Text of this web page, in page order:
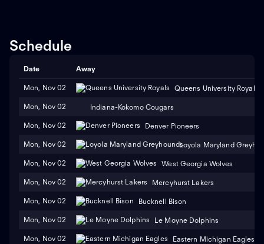
Schedule
Date Away
Mon, Nov 02 Queens University Royals
Mon, Nov 02 Indiana-Kokomo Cougars
Mon, Nov 02 Denver Pioneers
Mon, Nov 02 Loyola Maryland
Mon, Nov 02 West Georgia Wolves
Mon, Nov 02 Mercyhurst Lakers
Mon, Nov 02 Bucknell Bison
Mon, Nov 02 Le Moyne Dolphins
Mon, Nov 02 Eastern Michigan Eagles